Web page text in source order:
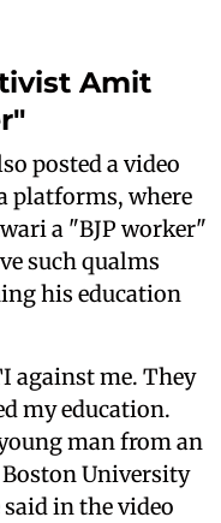
Amit
posted a video
platforms, where
a "BJP worker"
such qualms
his education
against me. They
my education.
man from an
University
in the video